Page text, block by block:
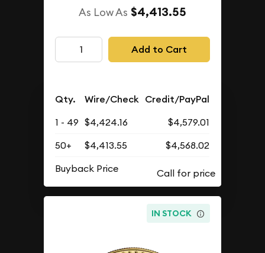
As Low As $4,413.55
Add to Cart
Qty. Wire/Check Credit/PayPal
1 - 49 $4,424.16
$4,579.01
50+
$4,413.55
$4,568.02
Buyback Price
IN STOCK